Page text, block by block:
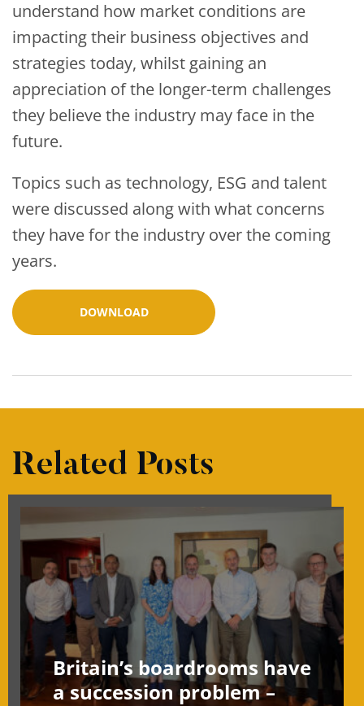
understand how market conditions are
impacting their business objectives and
strategies today, whilst gaining an
appreciation of the longer-term challenges
they believe the industry may face in the
future.
Topics such as technology, ESG and talent
were discussed along with what concerns
they have for the industry over the coming
years.
DOWNLOAD
Related Posts
Britain’s boardrooms have
a succession problem –